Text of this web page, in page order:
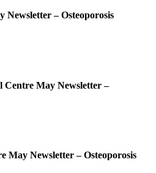
Newsletter – Osteoporosis
Centre May Newsletter –
May Newsletter – Osteoporosis